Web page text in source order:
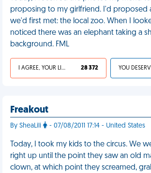
proposing to my girlfriend. I'd proposed
we'd first met: the local zoo. When I
noticed there was an elephant taking a
background. FML
I AGREE, YOUR LIFE SUCKS 28 372
Freakout
By SheaLili - 07/08/2011 17:14 - United States
Today, I took my kids to the circus. We
right up until the point they saw an old
clown, at which point they screamed,